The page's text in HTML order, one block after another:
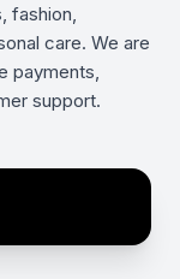
fashion,
care. We are
payments,
support.